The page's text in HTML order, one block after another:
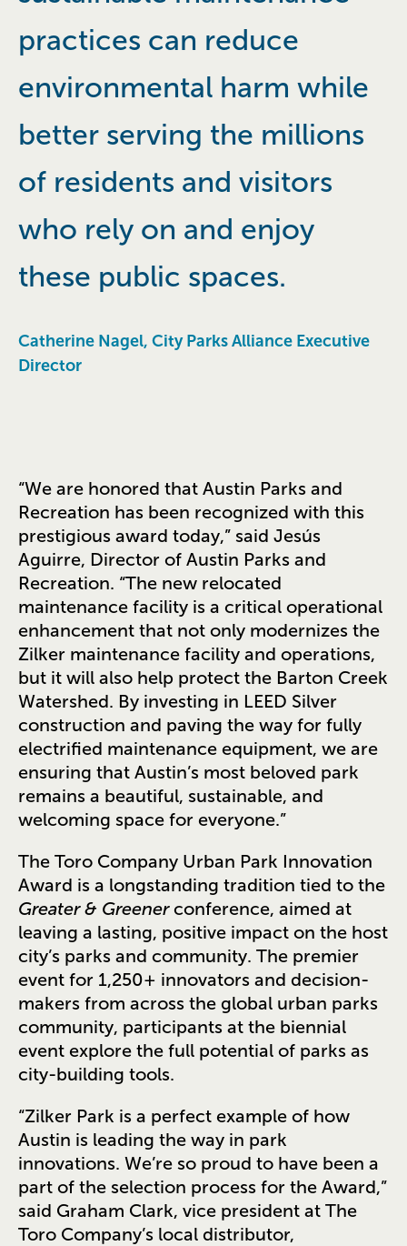
practices can reduce
environmental harm while
better serving the millions
of residents and visitors
who rely on and enjoy
these public spaces.
Catherine Nagel, City Parks Alliance Executive
Director
“We are honored that Austin Parks and
Recreation has been recognized with this
prestigious award today,” said Jesús
Aguirre, Director of Austin Parks and
Recreation. “The new relocated
maintenance facility is a critical operational
enhancement that not only modernizes the
Zilker maintenance facility and operations,
but it will also help protect the Barton Creek
Watershed. By investing in LEED Silver
construction and paving the way for fully
electrified maintenance equipment, we are
ensuring that Austin’s most beloved park
remains a beautiful, sustainable, and
welcoming space for everyone.”
The Toro Company Urban Park Innovation
Award is a longstanding tradition tied to the
Greater & Greenerconference, aimed at
leaving a lasting, positive impact on the host
city’s parks and community. The premier
event for 1,250+ innovators and decision-
makers from across the global urban parks
community, participants at the biennial
event explore the full potential of parks as
city-building tools.
“Zilker Park is a perfect example of how
Austin is leading the way in park
innovations. We’re so proud to have been a
part of the selection process for the Award,”
said Graham Clark, vice president at The
Toro Company’s local distributor,